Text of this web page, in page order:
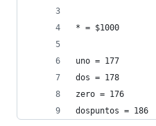
* = $1000
uno = 177
dos = 178
zero = 176
dospuntos = 186